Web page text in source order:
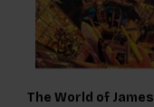
The World of James